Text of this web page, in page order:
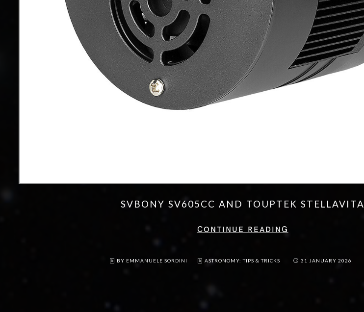
SVBONY SV605CC AND TOUPTEK STELLAVITA
CONTINUE READING
BY EMMANUELE SORDINI ASTRONOMY: TIPS & TRICKS 31 JANUARY 2026